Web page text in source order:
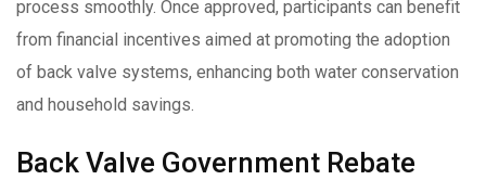
process smoothly. Once approved, participants can benefit
from financial incentives aimed at promoting the adoption
of back valve systems, enhancing both water conservation
and household savings.
Back Valve Government Rebate